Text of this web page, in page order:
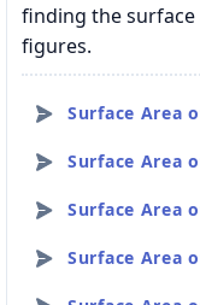
finding the
figures.
Surface Area
Surface Area
Surface Area
Surface Area